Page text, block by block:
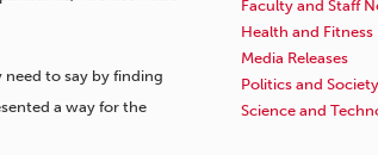
to say by finding
a way for the
Faculty and Staff
Health and Fitness
Media Releases
Politics and Society
Science and